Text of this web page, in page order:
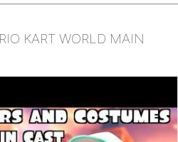
KART WORLD MAIN